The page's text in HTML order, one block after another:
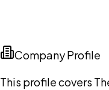
Company Profile
This profile covers